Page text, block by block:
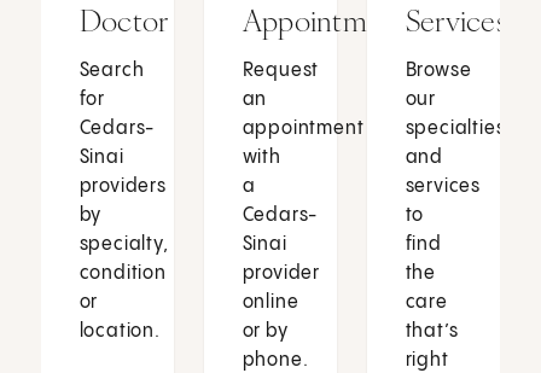
Doctor
Search
for
Cedars-
Sinai
providers
by
specialty,
condition
or
location.
Appointment
Request
an
appointment
with
a
Cedars-
Sinai
provider
online
or by
phone.
Services
Browse
our
specialties
and
services
to
find
the
care
that’s
right